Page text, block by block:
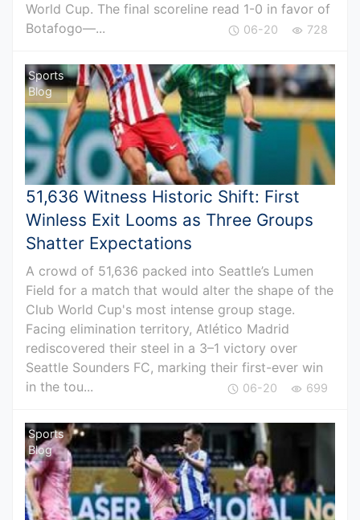
World Cup. The final scoreline read 1-0 in favor of
Botafogo—...
06-20 728
Sports
Blog
51,636 Witness Historic Shift: First
Winless Exit Looms as Three Groups
Shatter Expectations
A crowd of 51,636 packed into Seattle’s Lumen
Field for a match that would alter the shape of the
Club World Cup's most intense group stage.
Facing elimination territory, Atlético Madrid
rediscovered their steel in a 3–1 victory over
Seattle Sounders FC, marking their first-ever win
in the tou...
06-20 699
Sports
Blog